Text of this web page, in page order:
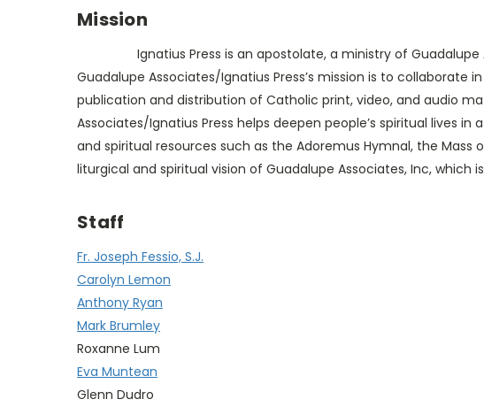
Mission
Ignatius Press is an apostolate, a ministry of Guadalupe
Guadalupe Associates/Ignatius Press’s mission is to
publication and distribution of Catholic print, video, and audio
Associates/Ignatius Press helps deepen people’s spiritual lives
and spiritual resources such as the Adoremus Hymnal, the
liturgical and spiritual vision of Guadalupe Associates, Inc,
Staff
Fr. Joseph Fessio, S.J.
Carolyn Lemon
Anthony Ryan
Mark Brumley
Roxanne Lum
Eva Muntean
Glenn Dudro